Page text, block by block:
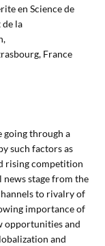
en Science de
de la
France
going through a
such factors as
rising competition
stage from the
to rivalry of
importance of
opportunities and
and